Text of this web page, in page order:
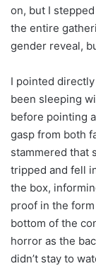
on, but I
the entire
gender reveal,
I pointed
been sleeping
before pointing
gasp from both
stammered that
tripped and fell
the box,
proof in the
bottom of the
horror as the
didn’t stay to